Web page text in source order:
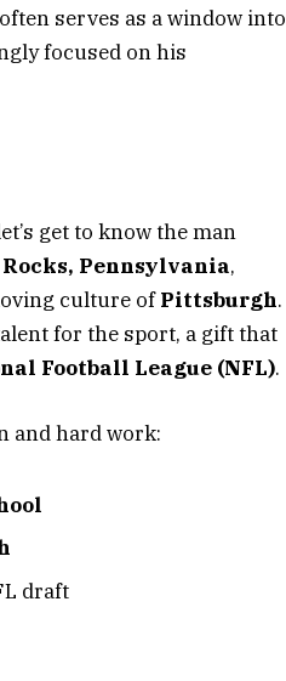
serves as a window into
focused on his
get to know the man
Rocks, Pennsylvania,
culture ofPittsburgh.
for the sport, a gift that
Football League (NFL).
and hard work:
draft